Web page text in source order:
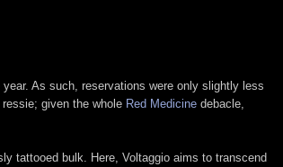
As such, reservations were only slightly less
given the whole Red Medicine debacle,
tattooed bulk. Here, Voltaggio aims to transcend